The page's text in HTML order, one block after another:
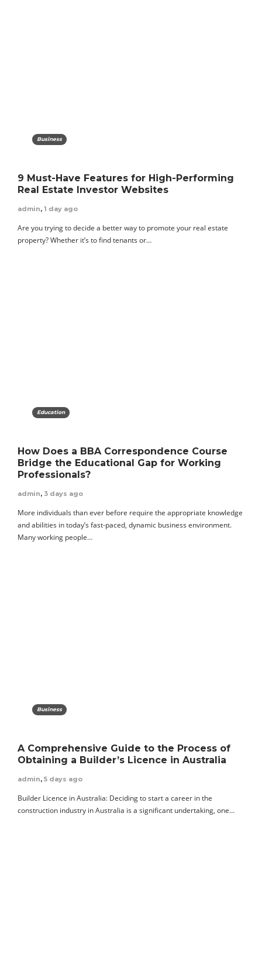
Business
9 Must-Have Features for High-Performing
Real Estate Investor Websites
admin, 1 day ago
Are you trying to decide a better way to promote your real estate
property? Whether it’s to find tenants or…
Education
How Does a BBA Correspondence Course
Bridge the Educational Gap for Working
Professionals?
admin, 3 days ago
More individuals than ever before require the appropriate knowledge
and abilities in today’s fast-paced, dynamic business environment.
Many working people…
Business
A Comprehensive Guide to the Process of
Obtaining a Builder’s Licence in Australia
admin, 5 days ago
Builder Licence in Australia: Deciding to start a career in the
construction industry in Australia is a significant undertaking, one…